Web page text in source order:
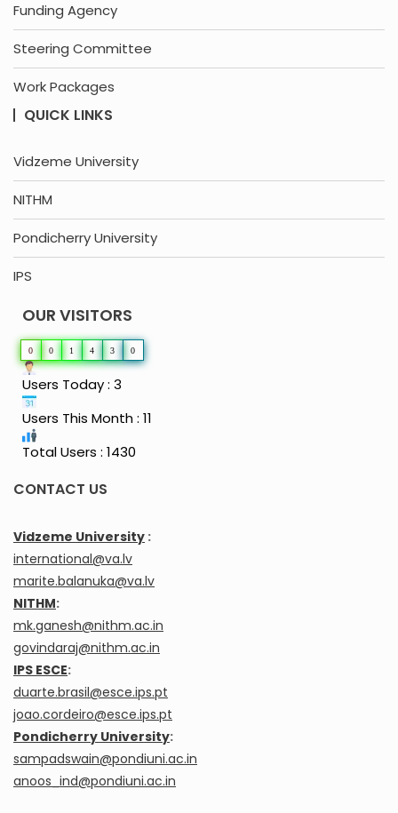
Funding Agency
Steering Committee
Work Packages
QUICK LINKS
Vidzeme University
NITHM
Pondicherry University
IPS
OUR VISITORS
0 0 1 4 3 0
Users Today : 3
Users This Month : 11
Total Users : 1430
CONTACT US
Vidzeme University :
international@va.lv
marite.balanuka@va.lv
NITHM:
mk.ganesh@nithm.ac.in
govindaraj@nithm.ac.in
IPS ESCE:
duarte.brasil@esce.ips.pt
joao.cordeiro@esce.ips.pt
Pondicherry University:
sampadswain@pondiuni.ac.in
anoos_ind@pondiuni.ac.in